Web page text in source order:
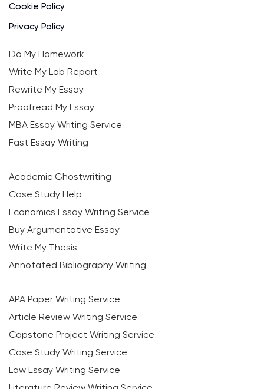
Cookie Policy
Privacy Policy
Do My Homework
Write My Lab Report
Rewrite My Essay
Proofread My Essay
MBA Essay Writing Service
Fast Essay Writing
Academic Ghostwriting
Case Study Help
Economics Essay Writing Service
Buy Argumentative Essay
Write My Thesis
Annotated Bibliography Writing
APA Paper Writing Service
Article Review Writing Service
Capstone Project Writing Service
Case Study Writing Service
Law Essay Writing Service